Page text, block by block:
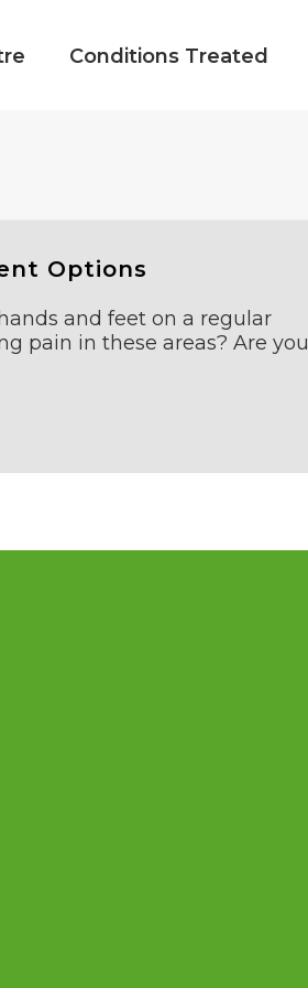
Conditions Treated
Options
and feet on a regular
pain in these areas? Are you